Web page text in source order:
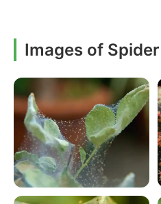
Images of